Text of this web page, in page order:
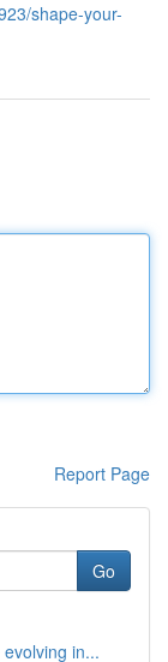
shape-your-
Report Page
Go
in...